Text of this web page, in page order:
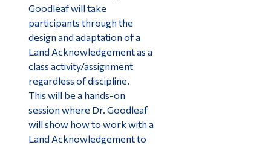
Goodleaf will take
participants through the
design and adaptation of a
Land Acknowledgement as a
class activity/assignment
regardless of discipline.
This will be a hands-on
session where Dr. Goodleaf
will show how to work with a
Land Acknowledgement to